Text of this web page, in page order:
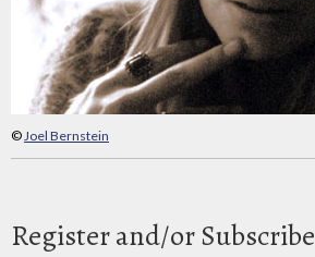
©Joel Bernstein
Register and/or Subscribe